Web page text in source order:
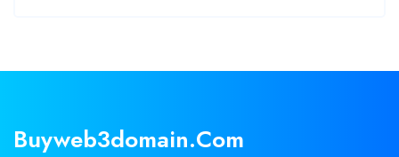
Buyweb3domain.com